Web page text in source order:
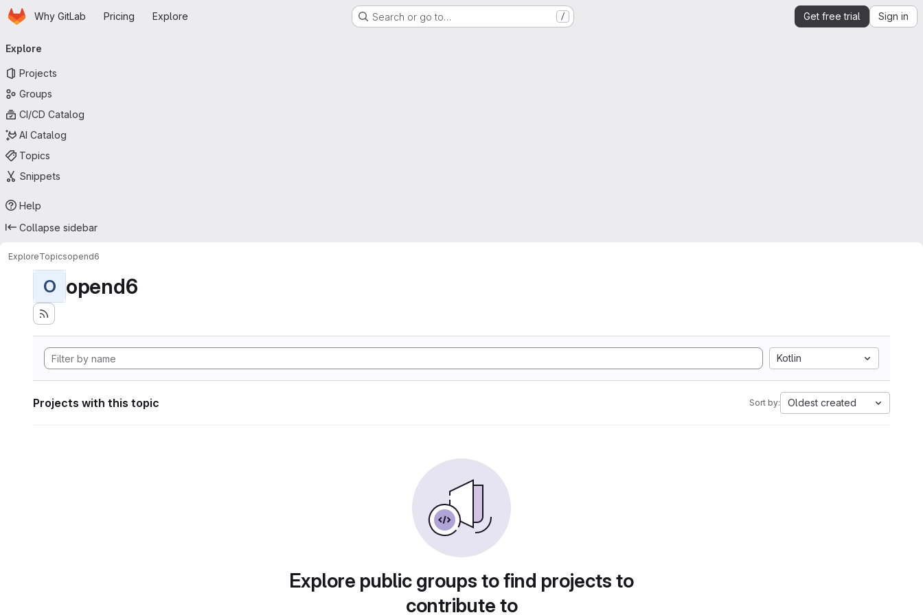
Skip to main content
HomepageWhy GitLab Pricing Explore Search or go to… / Get free trial Sign in
navigation
Explore
Projects
Groups
CI/CD Catalog
AI Catalog
Topics
Snippets
Help
Collapse sidebar
ExploreTopicsopend6
O opend6
Kotlin
Projects with this topic Sort by: Oldest created
Explore public groups to find projects to
contribute to